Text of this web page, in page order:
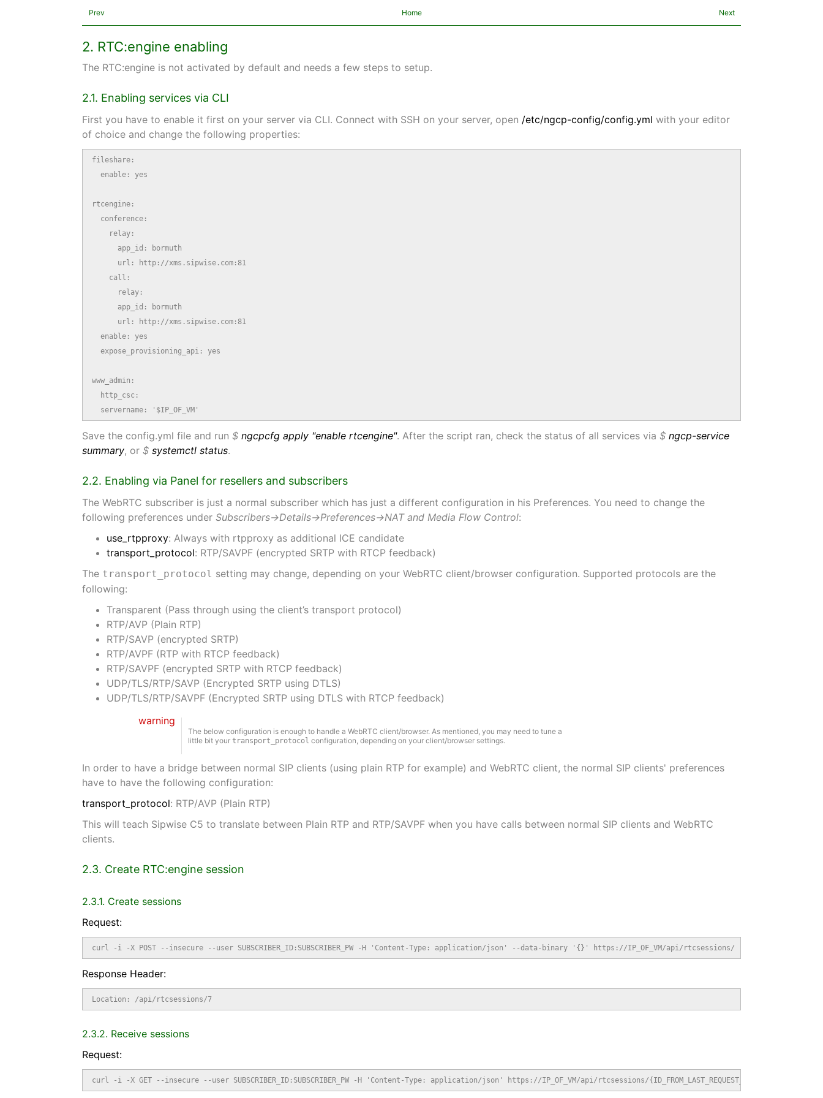
Prev Home Next
2. RTC:engine enabling
The RTC:engine is not activated by default and needs a few steps to setup.
2.1. Enabling services via CLI
First you have to enable it first on your server via CLI. Connect with SSH on your server, open /etc/ngcp-config/config.yml with your editor
of choice and change the following properties:
fileshare:
  enable: yes
rtcengine:
  conference:
    relay:
      app_id: bormuth
      url: http://xms.sipwise.com:81
    call:
      relay:
      app_id: bormuth
      url: http://xms.sipwise.com:81
  enable: yes
  expose_provisioning_api: yes
www_admin:
  http_csc:
  servername: '$IP_OF_VM'
Save the config.yml file and run$ngcpcfg apply "enable rtcengine". After the script ran, check the status of all services via$ngcp-service
summary, or$systemctl status.
2.2. Enabling via Panel for resellers and subscribers
The WebRTC subscriber is just a normal subscriber which has just a different configuration in his Preferences. You need to change the
following preferences underSubscribers→Details→Preferences→NAT and Media Flow Control:
use_rtpproxy: Always with rtpproxy as additional ICE candidate
transport_protocol: RTP/SAVPF (encrypted SRTP with RTCP feedback)
The transport_protocol setting may change, depending on your WebRTC client/browser configuration. Supported protocols are the
following:
Transparent (Pass through using the client’s transport protocol)
RTP/AVP (Plain RTP)
RTP/SAVP (encrypted SRTP)
RTP/AVPF (RTP with RTCP feedback)
RTP/SAVPF (encrypted SRTP with RTCP feedback)
UDP/TLS/RTP/SAVP (Encrypted SRTP using DTLS)
UDP/TLS/RTP/SAVPF (Encrypted SRTP using DTLS with RTCP feedback)
warning
The below configuration is enough to handle a WebRTC client/browser. As mentioned, you may need to tune a
little bit your transport_protocol configuration, depending on your client/browser settings.
In order to have a bridge between normal SIP clients (using plain RTP for example) and WebRTC client, the normal SIP clients' preferences
have to have the following configuration:
transport_protocol: RTP/AVP (Plain RTP)
This will teach Sipwise C5 to translate between Plain RTP and RTP/SAVPF when you have calls between normal SIP clients and WebRTC
clients.
2.3. Create RTC:engine session
2.3.1. Create sessions
Request:
curl -i -X POST --insecure --user SUBSCRIBER_ID:SUBSCRIBER_PW -H 'Content-Type: application/json' --data-binary '{}' https://IP_OF_VM/api/rtcsessions/
Response Header:
Location: /api/rtcsessions/7
2.3.2. Receive sessions
Request:
curl -i -X GET --insecure --user SUBSCRIBER_ID:SUBSCRIBER_PW -H 'Content-Type: application/json' https://IP_OF_VM/api/rtcsessions/{ID_FROM_LAST_REQUEST_HEADER}